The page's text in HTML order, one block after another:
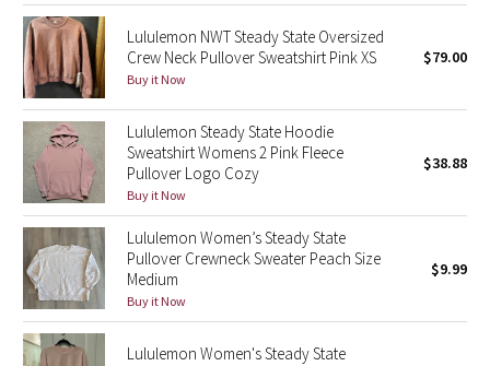
Wanderlust
2016 Olympics
Reflective Splatter
Lights Out
Lunar New Year 2019
Lunar New Year 2020
Lunar New Year 2021
Lululemon NWT Steady State Oversized
Crew Neck Pullover Sweatshirt Pink XS
Buy it Now
$79.00
Lululemon Steady State Hoodie
Sweatshirt Womens 2 Pink Fleece
Pullover Logo Cozy
Buy it Now
$38.88
Lululemon Women’s Steady State
Pullover Crewneck Sweater Peach Size
Medium
Buy it Now
$9.99
Lululemon Women's Steady State